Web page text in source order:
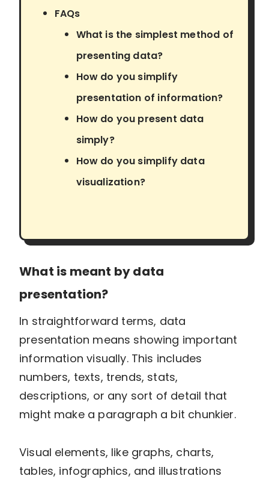
FAQs
What is the simplest method of
presenting data?
How do you simplify
presentation of information?
How do you present data
simply?
How do you simplify data
visualization?
What is meant by data
presentation?
In straightforward terms, data
presentation means showing important
information visually. This includes
numbers, texts, trends, stats,
descriptions, or any sort of detail that
might make a paragraph a bit chunkier.
Visual elements, like graphs, charts,
tables, infographics, and illustrations